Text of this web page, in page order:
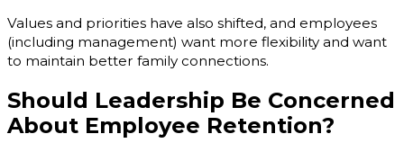
Values and priorities have also shifted, and employees
(including management) want more flexibility and want
to maintain better family connections.
Should Leadership Be Concerned
About Employee Retention?